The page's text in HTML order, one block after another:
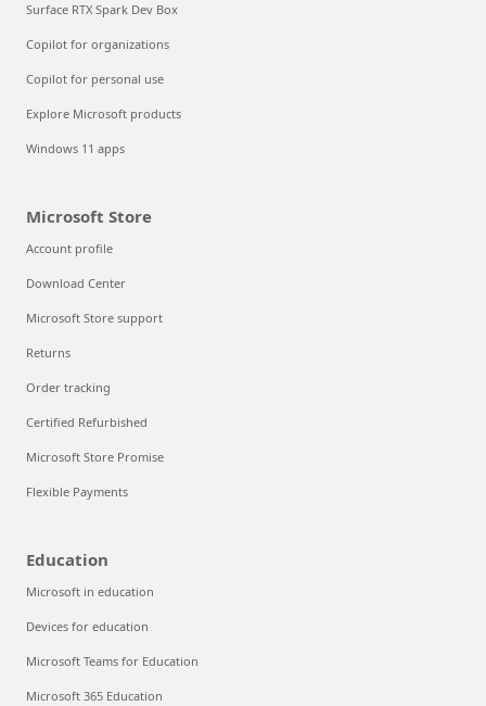
Surface RTX Spark Dev Box
Copilot for organizations
Copilot for personal use
Explore Microsoft products
Windows 11 apps
Microsoft Store
Account profile
Download Center
Microsoft Store support
Returns
Order tracking
Certified Refurbished
Microsoft Store Promise
Flexible Payments
Education
Microsoft in education
Devices for education
Microsoft Teams for Education
Microsoft 365 Education